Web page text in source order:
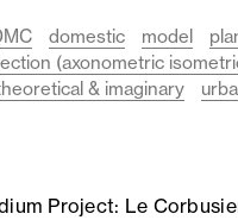
domestic model
(axonometric
& imaginary
Project: Le